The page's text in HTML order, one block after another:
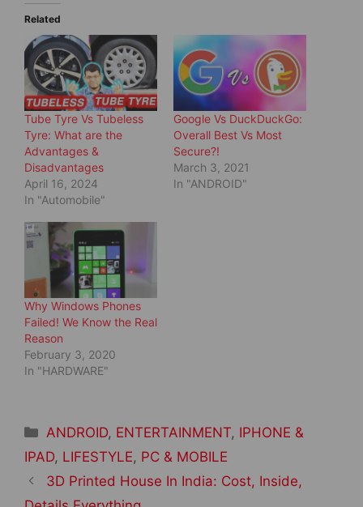
T
w
i
t
t
e
r
(
O
p
e
n
s
n
n
e
w
w
i
d
o
w
)
e
b
o
o
k
(
O
p
n
s
i
n
n
e
w
w
n
o
w
)
Related
Tube Tyre Vs Tubeless
Tyre: What are the
Advantages &
Disadvantages
April 16, 2024
In "Automobile"
Google Vs DuckDuckGo:
Overall Best Vs Most
Secure?!
March 3, 2021
In "ANDROID"
Why Windows Phones
Failed! We Know the Real
Reason
February 3, 2020
In "HARDWARE"
Categories
ANDROID, ENTERTAINMENT, IPHONE &
IPAD, LIFESTYLE, PC & MOBILE
Post
navigation
3D Printed House In India: Cost, Inside,